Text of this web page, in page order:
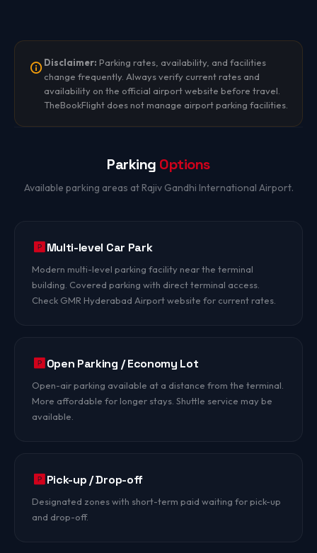
Disclaimer: Parking rates, availability, and facilities
change frequently. Always verify current rates and
availability on the official airport website before travel.
TheBookFlight does not manage airport parking facilities.
Parking Options
Available parking areas at Rajiv Gandhi International Airport.
Multi-level Car Park
Modern multi-level parking facility near the terminal
building. Covered parking with direct terminal access.
Check GMR Hyderabad Airport website for current rates.
Open Parking / Economy Lot
Open-air parking available at a distance from the terminal.
More affordable for longer stays. Shuttle service may be
available.
Pick-up / Drop-off
Designated zones with short-term paid waiting for pick-up
and drop-off.